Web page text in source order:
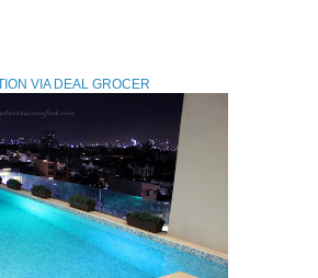
VIA DEAL GROCER